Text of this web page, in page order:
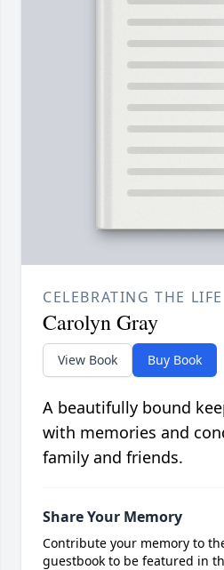
CELEBRATING THE
Carolyn Gray
View Book Buy Book
A beautifully bound
with memories and
family and friends.
Share Your Memory
Contribute your memory to
guestbook to be featured in